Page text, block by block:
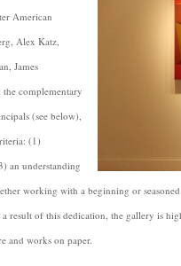
American
Alex Katz,
James
the complementary
(see below),
(1)
an understanding
working with a beginning or
result of this dedication, the gallery is
and works on paper.